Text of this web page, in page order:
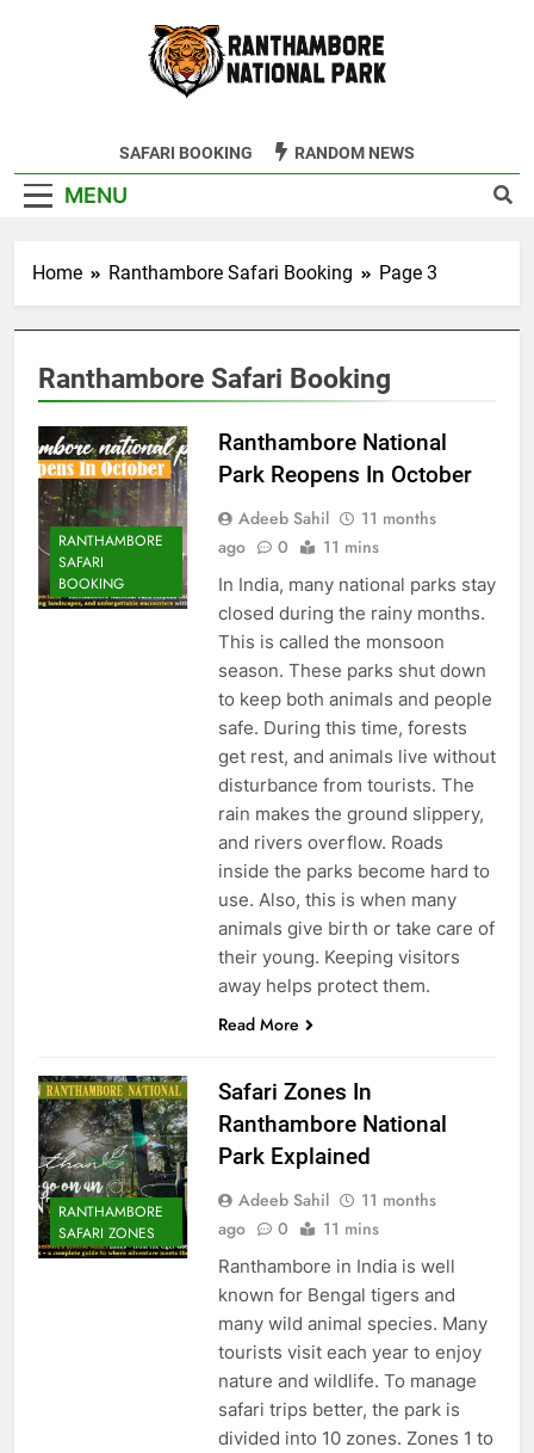
Ranthambore
SAFARI BOOKING RANDOM NEWS
MENU
Home Ranthambore Safari Booking Page 3
Ranthambore Safari Booking
RANTHAMBORE
SAFARI
BOOKING
Ranthambore National
Park Reopens In October
Adeeb Sahil
11 months
ago
0 11 mins
In India, many national parks stay
closed during the rainy months.
This is called the monsoon
season. These parks shut down
to keep both animals and people
safe. During this time, forests
get rest, and animals live without
disturbance from tourists. The
rain makes the ground slippery,
and rivers overflow. Roads
inside the parks become hard to
use. Also, this is when many
animals give birth or take care of
their young. Keeping visitors
away helps protect them.
Read More
RANTHAMBORE
SAFARI ZONES
Safari Zones In
Ranthambore National
Park Explained
Adeeb Sahil
11 months
ago
0 11 mins
Ranthambore in India is well
known for Bengal tigers and
many wild animal species. Many
tourists visit each year to enjoy
nature and wildlife. To manage
safari trips better, the park is
divided into 10 zones. Zones 1 to